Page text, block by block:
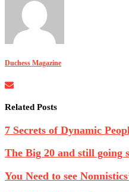
Duchess Magazine
Related Posts
7 Secrets of Dynamic
The Big 20 and still going
You Need to see